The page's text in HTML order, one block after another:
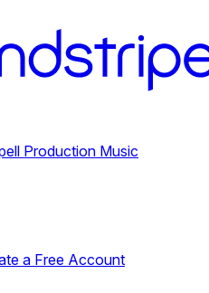
Production Music
a Free Account